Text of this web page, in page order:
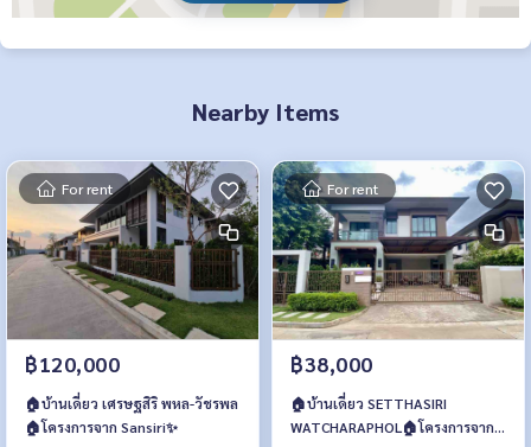
Nearby Items
For rent
฿120,000
🏠บ้านเดี่ยว เศรษฐสิริ พหล-วัชรพล
🏠โครงการจาก​ Sansiri✨
For rent
฿38,000
🏠บ้านเดี่ยว SETTHASIRI
WATCHARAPHOL🏠โครงการจาก​